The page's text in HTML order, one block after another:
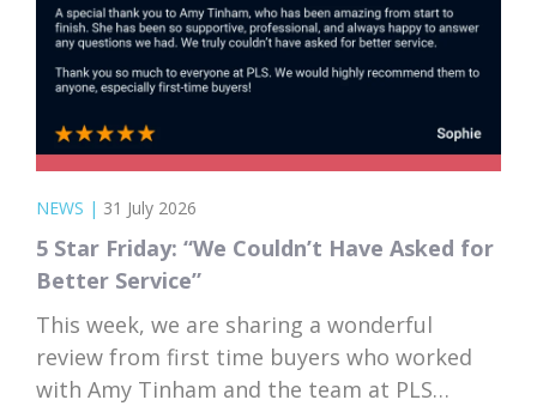
NEWS | 31 July 2026
5 Star Friday: “We Couldn’t Have Asked for
Better Service”
This week, we are sharing a wonderful
review from first time buyers who worked
with Amy Tinham and the team at PLS